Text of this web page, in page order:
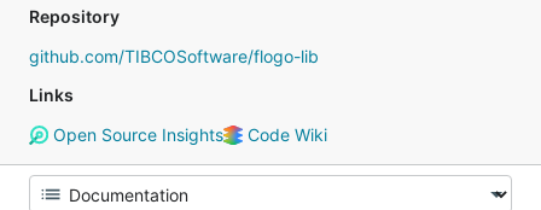
Repository
github.com/TIBCOSoftware/flogo-lib
Links
Open Source Insights
Code Wiki